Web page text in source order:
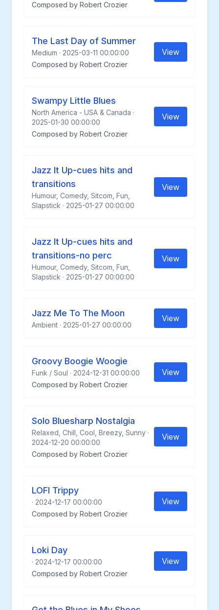
Composed by Robert Crozier
The Last Day of Summer
Medium · 2025-03-11 00:00:00
Composed by Robert Crozier
View
Swampy Little Blues
North America - USA & Canada ·
2025-01-30 00:00:00
Composed by Robert Crozier
View
Jazz It Up-cues hits and
transitions
Humour, Comedy, Sitcom, Fun,
Slapstick · 2025-01-27 00:00:00
View
Jazz It Up-cues hits and
transitions-no perc
Humour, Comedy, Sitcom, Fun,
Slapstick · 2025-01-27 00:00:00
View
Jazz Me To The Moon
Ambient · 2025-01-27 00:00:00
View
Groovy Boogie Woogie
Funk / Soul · 2024-12-31 00:00:00
Composed by Robert Crozier
View
Solo Bluesharp Nostalgia
Relaxed, Chill, Cool, Breezy, Sunny ·
2024-12-20 00:00:00
Composed by Robert Crozier
View
LOFI Trippy
· 2024-12-17 00:00:00
Composed by Robert Crozier
View
Loki Day
· 2024-12-17 00:00:00
Composed by Robert Crozier
View